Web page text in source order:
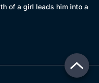
of a girl leads him into a